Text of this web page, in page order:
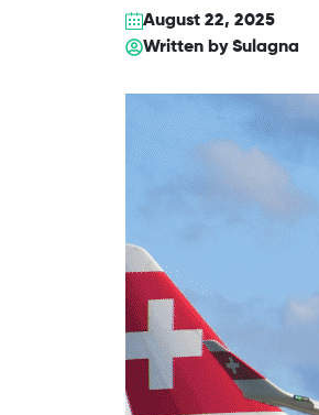
August 22, 2025
Written bySulagna